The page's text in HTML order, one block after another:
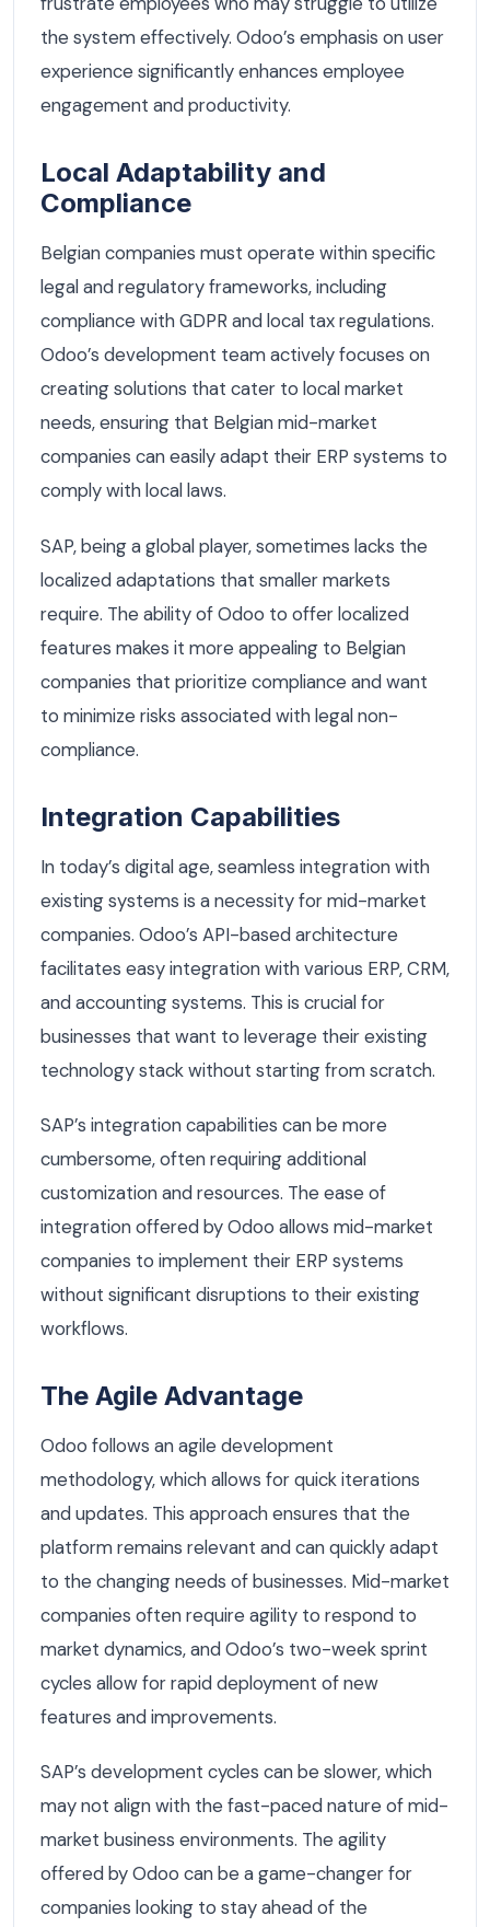
the system effectively. Odoo’s emphasis on user
experience significantly enhances employee
engagement and productivity.
Local Adaptability and
Compliance
Belgian companies must operate within specific
legal and regulatory frameworks, including
compliance with GDPR and local tax regulations.
Odoo’s development team actively focuses on
creating solutions that cater to local market
needs, ensuring that Belgian mid-market
companies can easily adapt their ERP systems to
comply with local laws.
SAP, being a global player, sometimes lacks the
localized adaptations that smaller markets
require. The ability of Odoo to offer localized
features makes it more appealing to Belgian
companies that prioritize compliance and want
to minimize risks associated with legal non-
compliance.
Integration Capabilities
In today’s digital age, seamless integration with
existing systems is a necessity for mid-market
companies. Odoo’s API-based architecture
facilitates easy integration with various ERP, CRM,
and accounting systems. This is crucial for
businesses that want to leverage their existing
technology stack without starting from scratch.
SAP’s integration capabilities can be more
cumbersome, often requiring additional
customization and resources. The ease of
integration offered by Odoo allows mid-market
companies to implement their ERP systems
without significant disruptions to their existing
workflows.
The Agile Advantage
Odoo follows an agile development
methodology, which allows for quick iterations
and updates. This approach ensures that the
platform remains relevant and can quickly adapt
to the changing needs of businesses. Mid-market
companies often require agility to respond to
market dynamics, and Odoo’s two-week sprint
cycles allow for rapid deployment of new
features and improvements.
SAP’s development cycles can be slower, which
may not align with the fast-paced nature of mid-
market business environments. The agility
offered by Odoo can be a game-changer for
companies looking to stay ahead of the